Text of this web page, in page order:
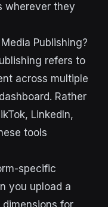
wherever they
Publishing?
refers to
across multiple
Rather
LinkedIn,
tools
specific
you upload a